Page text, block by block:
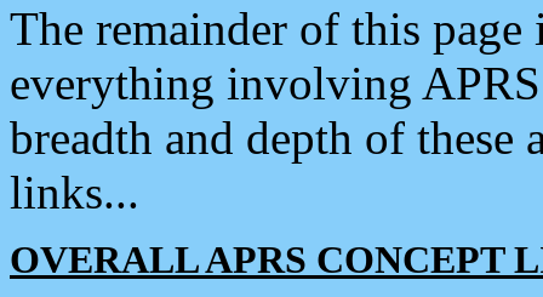
The remainder of this
everything involving
breadth and depth of
links...
OVERALL APRS CONCEPT